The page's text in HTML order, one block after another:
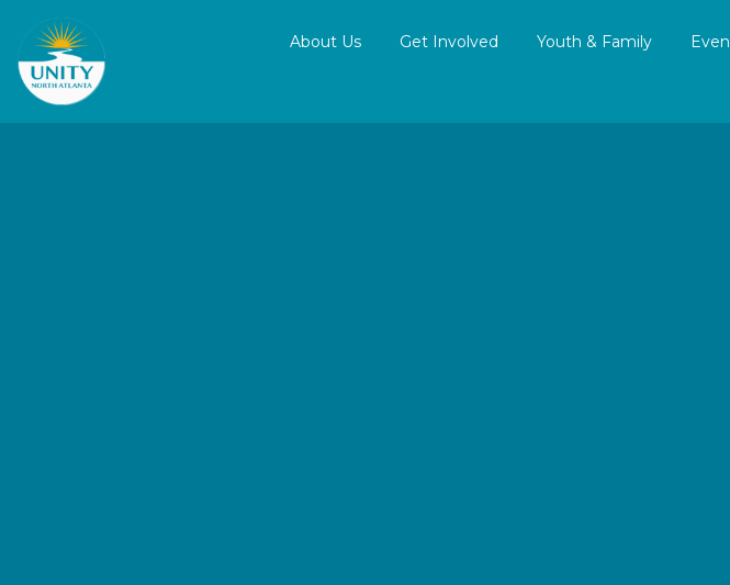
About Us Get Involved Youth & Family